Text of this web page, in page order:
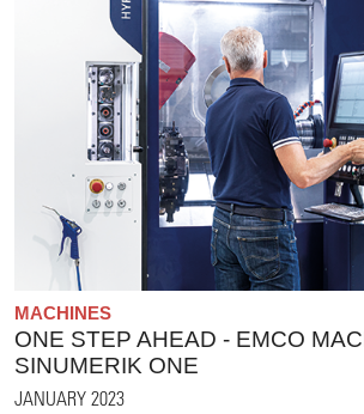
MACHINES
ONE STEP AHEAD - EMCO
SINUMERIK ONE
JANUARY 2023